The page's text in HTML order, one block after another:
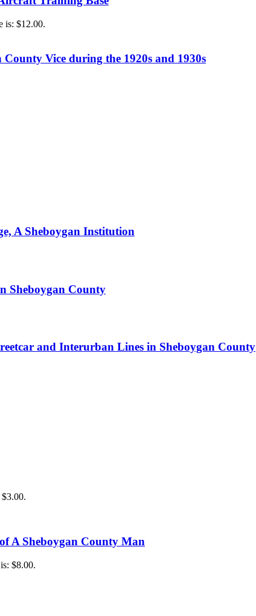
is: $12.00.
Vice during the 1920s and 1930s
A Sheboygan Institution
Sheboygan County
and Interurban Lines in Sheboygan County
A Sheboygan County Man
$8.00.